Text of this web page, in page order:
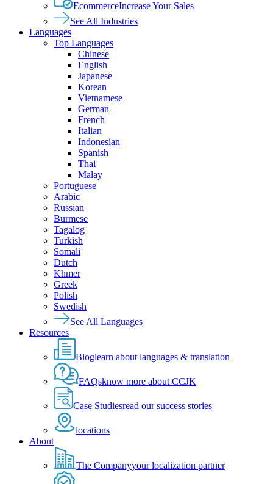
EcommerceIncrease Your Sales
See All Industries
Languages
Top Languages
Chinese
English
Japanese
Korean
Vietnamese
German
French
Italian
Indonesian
Spanish
Thai
Malay
Portuguese
Arabic
Russian
Burmese
Tagalog
Turkish
Somali
Dutch
Khmer
Greek
Polish
Swedish
See All Languages
Resources
Bloglearn about languages & translation
FAQsknow more about CCJK
Case Studiesread our success stories
locations
About
The Companyyour localization partner